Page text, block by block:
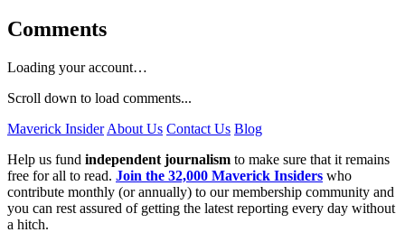
Comments
Loading your account…
Scroll down to load comments...
Maverick Insider About Us Contact Us Blog
Help us fund independent journalism to make sure that it remains
free for all to read. Join the 32,000 Maverick Insiders who
contribute monthly (or annually) to our membership community and
you can rest assured of getting the latest reporting every day without
a hitch.